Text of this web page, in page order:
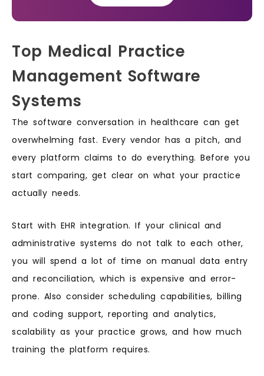
Top Medical Practice
Management Software
Systems
The software conversation in healthcare can get
overwhelming fast. Every vendor has a pitch, and
every platform claims to do everything. Before you
start comparing, get clear on what your practice
actually needs.
Start with EHR integration. If your clinical and
administrative systems do not talk to each other,
you will spend a lot of time on manual data entry
and reconciliation, which is expensive and error-
prone. Also consider scheduling capabilities, billing
and coding support, reporting and analytics,
scalability as your practice grows, and how much
training the platform requires.